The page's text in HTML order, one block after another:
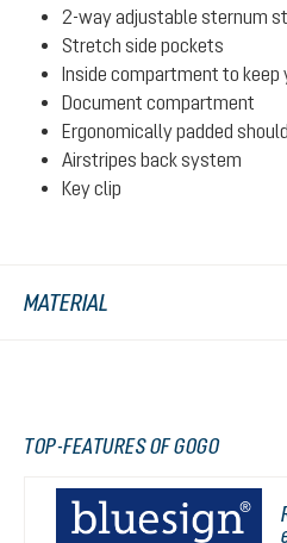
2-way adjustable sternum
Stretch side pockets
Inside compartment to keep
Document compartment
Ergonomically padded
Airstripes back system
Key clip
MATERIAL
TOP-FEATURES OF GOGO